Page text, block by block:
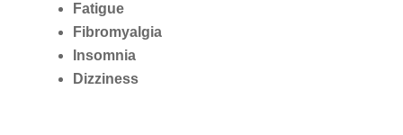
Fatigue
Fibromyalgia
Insomnia
Dizziness